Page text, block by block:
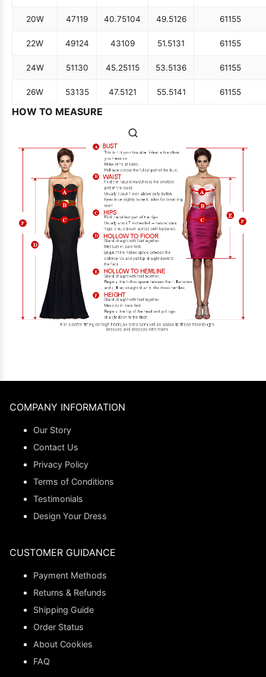
20W 47119 40.75104 49.5126 61155
22W 49124 43109 51.5131 61155
24W 51130 45.25115 53.5136 61155
26W 53135 47.5121 55.5141 61155
HOW TO MEASURE
COMPANY INFORMATION
Our Story
Contact Us
Privacy Policy
Terms of Conditions
Testimonials
Design Your Dress
CUSTOMER GUIDANCE
Payment Methods
Returns & Refunds
Shipping Guide
Order Status
About Cookies
FAQ